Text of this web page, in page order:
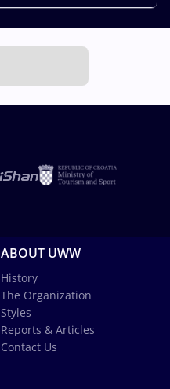
ABOUT UWW
History
The Organization
Styles
Reports & Articles
Contact Us